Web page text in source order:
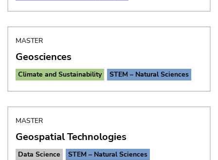
MASTER
Geosciences
Climate and Sustainability STEM – Natural Sciences
MASTER
Geospatial Technologies
Data Science STEM – Natural Sciences